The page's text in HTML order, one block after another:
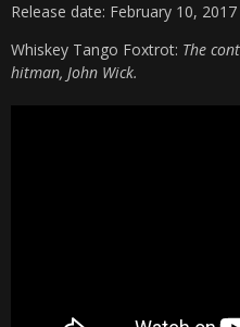
Release date: February 10, 2017
Whiskey Tango Foxtrot: The
hitman, John Wick.